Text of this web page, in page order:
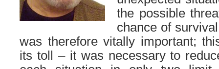
the possible
chance of
was therefore vitally important;
its toll – it was necessary to